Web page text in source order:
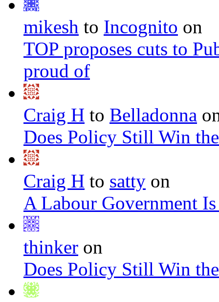
mikesh to Incognito on
TOP proposes cuts to
proud of
Craig H to Belladonna
Does Policy Still Win
Craig H to satty on
A Labour Government
thinker on
Does Policy Still Win